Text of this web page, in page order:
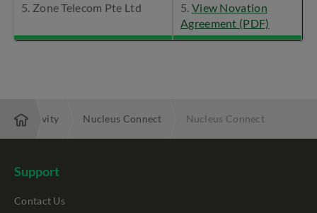
5. Zone Telecom Pte Ltd 5. View Novation
Agreement (PDF)
Nucleus Connect Nucleus Connect
Support
Contact Us